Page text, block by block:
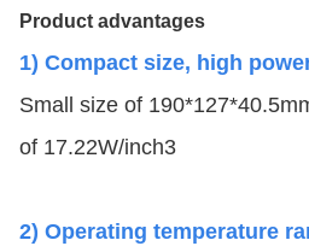
Product advantages
1) Compact size, high
Small size of
of 17.22W/inch3
2) Operating temperature